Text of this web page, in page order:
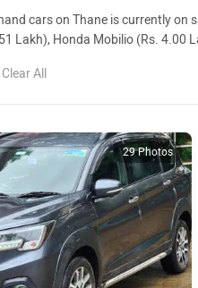
cars on Thane is currently on
Lakh), Honda Mobilio (Rs. 4.00
Ertiga
Crysta
Clear All
29 Photos